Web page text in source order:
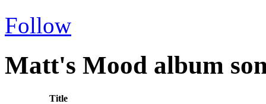
Follow
Matt's Mood album
Title